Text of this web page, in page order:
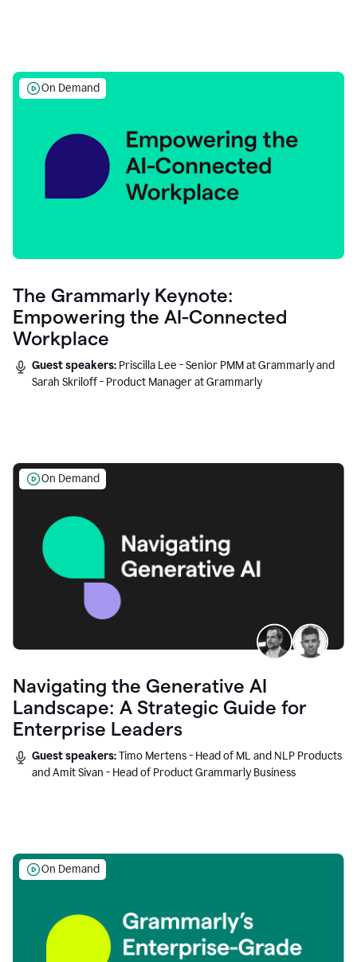
On Demand
The Grammarly Keynote:
Empowering the AI-Connected
Workplace
Guest speakers: Priscilla Lee - Senior PMM at Grammarly and
Sarah Skriloff - Product Manager at Grammarly
On Demand
Navigating the Generative AI
Landscape: A Strategic Guide for
Enterprise Leaders
Guest speakers:Timo Mertens - Head of ML and NLP Products
and Amit Sivan - Head of Product Grammarly Business
On Demand